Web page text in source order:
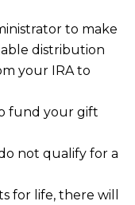
to make
distribution
your IRA to
fund your gift
not qualify for a
for life, there will